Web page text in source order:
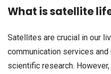
What is satellite
Satellites are crucial in our
communication services
scientific research.